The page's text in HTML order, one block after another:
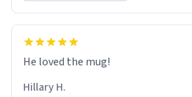
He loved the mug!
Hillary H.